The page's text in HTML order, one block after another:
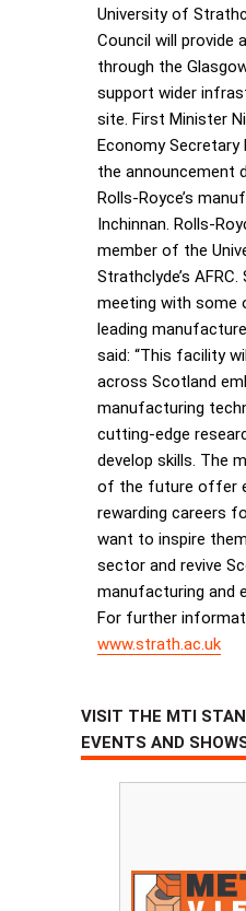
University of
Council will provide
through the
support wider
site. First Minister
Economy Secretary
the announcement
Rolls-Royce’s
Inchinnan. Rolls-
member of the
Strathclyde’s
meeting with some
leading
said: “This facility
across Scotland
manufacturing
cutting-edge
develop skills. The
of the future offer
rewarding careers
want to inspire
sector and revive
manufacturing and
For further
www.strath.ac.uk
VISIT THE MTI
EVENTS AND